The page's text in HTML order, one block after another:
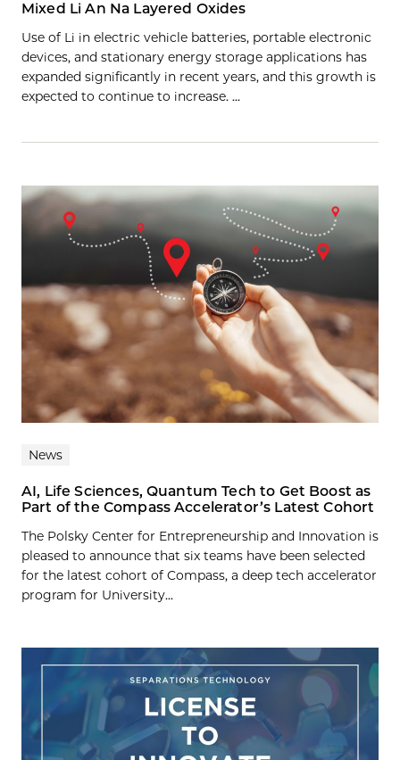
Mixed Li An Na Layered Oxides
Use of Li in electric vehicle batteries, portable electronic
devices, and stationary energy storage applications has
expanded significantly in recent years, and this growth is
expected to continue to increase. …
News
AI, Life Sciences, Quantum Tech to Get Boost as
Part of the Compass Accelerator’s Latest Cohort
The Polsky Center for Entrepreneurship and Innovation is
pleased to announce that six teams have been selected
for the latest cohort of Compass, a deep tech accelerator
program for University...